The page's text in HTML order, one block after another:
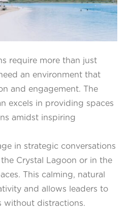
require more than just
an environment that
and engagement. The
excels in providing spaces
amidst inspiring
in strategic conversations
Crystal Lagoon or in the
This calming, natural
and allows leaders to
without distractions.